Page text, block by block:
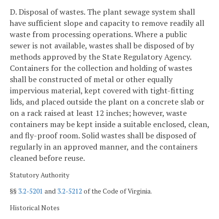
D. Disposal of wastes. The plant sewage system shall
have sufficient slope and capacity to remove readily all
waste from processing operations. Where a public
sewer is not available, wastes shall be disposed of by
methods approved by the State Regulatory Agency.
Containers for the collection and holding of wastes
shall be constructed of metal or other equally
impervious material, kept covered with tight-fitting
lids, and placed outside the plant on a concrete slab or
on a rack raised at least 12 inches; however, waste
containers may be kept inside a suitable enclosed, clean,
and fly-proof room. Solid wastes shall be disposed of
regularly in an approved manner, and the containers
cleaned before reuse.
Statutory Authority
§§ 3.2-5201 and 3.2-5212 of the Code of Virginia.
Historical Notes